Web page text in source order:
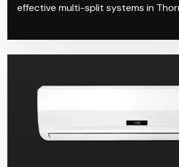
effective multi-split systems in